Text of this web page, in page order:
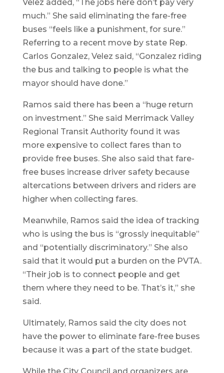
Velez added, “The jobs here don’t pay very
much.” She said eliminating the fare-free
buses “feels like a punishment, for sure.”
Referring to a recent move by state Rep.
Carlos Gonzalez, Velez said, “Gonzalez riding
the bus and talking to people is what the
mayor should have done.”
Ramos said there has been a “huge return
on investment.” She said Merrimack Valley
Regional Transit Authority found it was
more expensive to collect fares than to
provide free buses. She also said that fare-
free buses increase driver safety because
altercations between drivers and riders are
higher when collecting fares.
Meanwhile, Ramos said the idea of tracking
who is using the bus is “grossly inequitable”
and “potentially discriminatory.” She also
said that it would put a burden on the PVTA.
“Their job is to connect people and get
them where they need to be. That’s it,” she
said.
Ultimately, Ramos said the city does not
have the power to eliminate fare-free buses
because it was a part of the state budget.